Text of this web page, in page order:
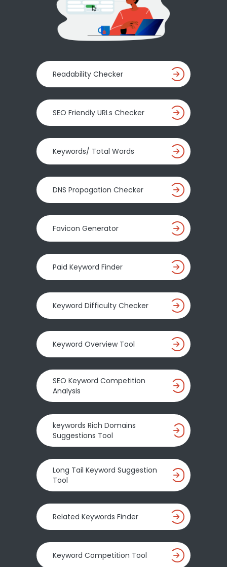
Readability Checker
SEO Friendly URLs Checker
Keywords/ Total Words
DNS Propagation Checker
Favicon Generator
Paid Keyword Finder
Keyword Difficulty Checker
Keyword Overview Tool
SEO Keyword Competition
Analysis
keywords Rich Domains
Suggestions Tool
Long Tail Keyword Suggestion
Tool
Related Keywords Finder
Keyword Competition Tool